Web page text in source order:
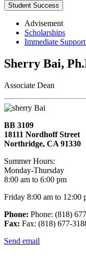
Student Success
Advisement
Scholarships
Immediate
Sherry Bai,
Associate Dean
BB 3109
18111 Nordhoff Street
Northridge, CA 91330
Summer Hours:
Monday-Thursday
8:00 am to 6:00 pm
Friday 8:00 am to 12:00
Phone: Phone: (818)
Fax: Fax: (818) 677-
Send email